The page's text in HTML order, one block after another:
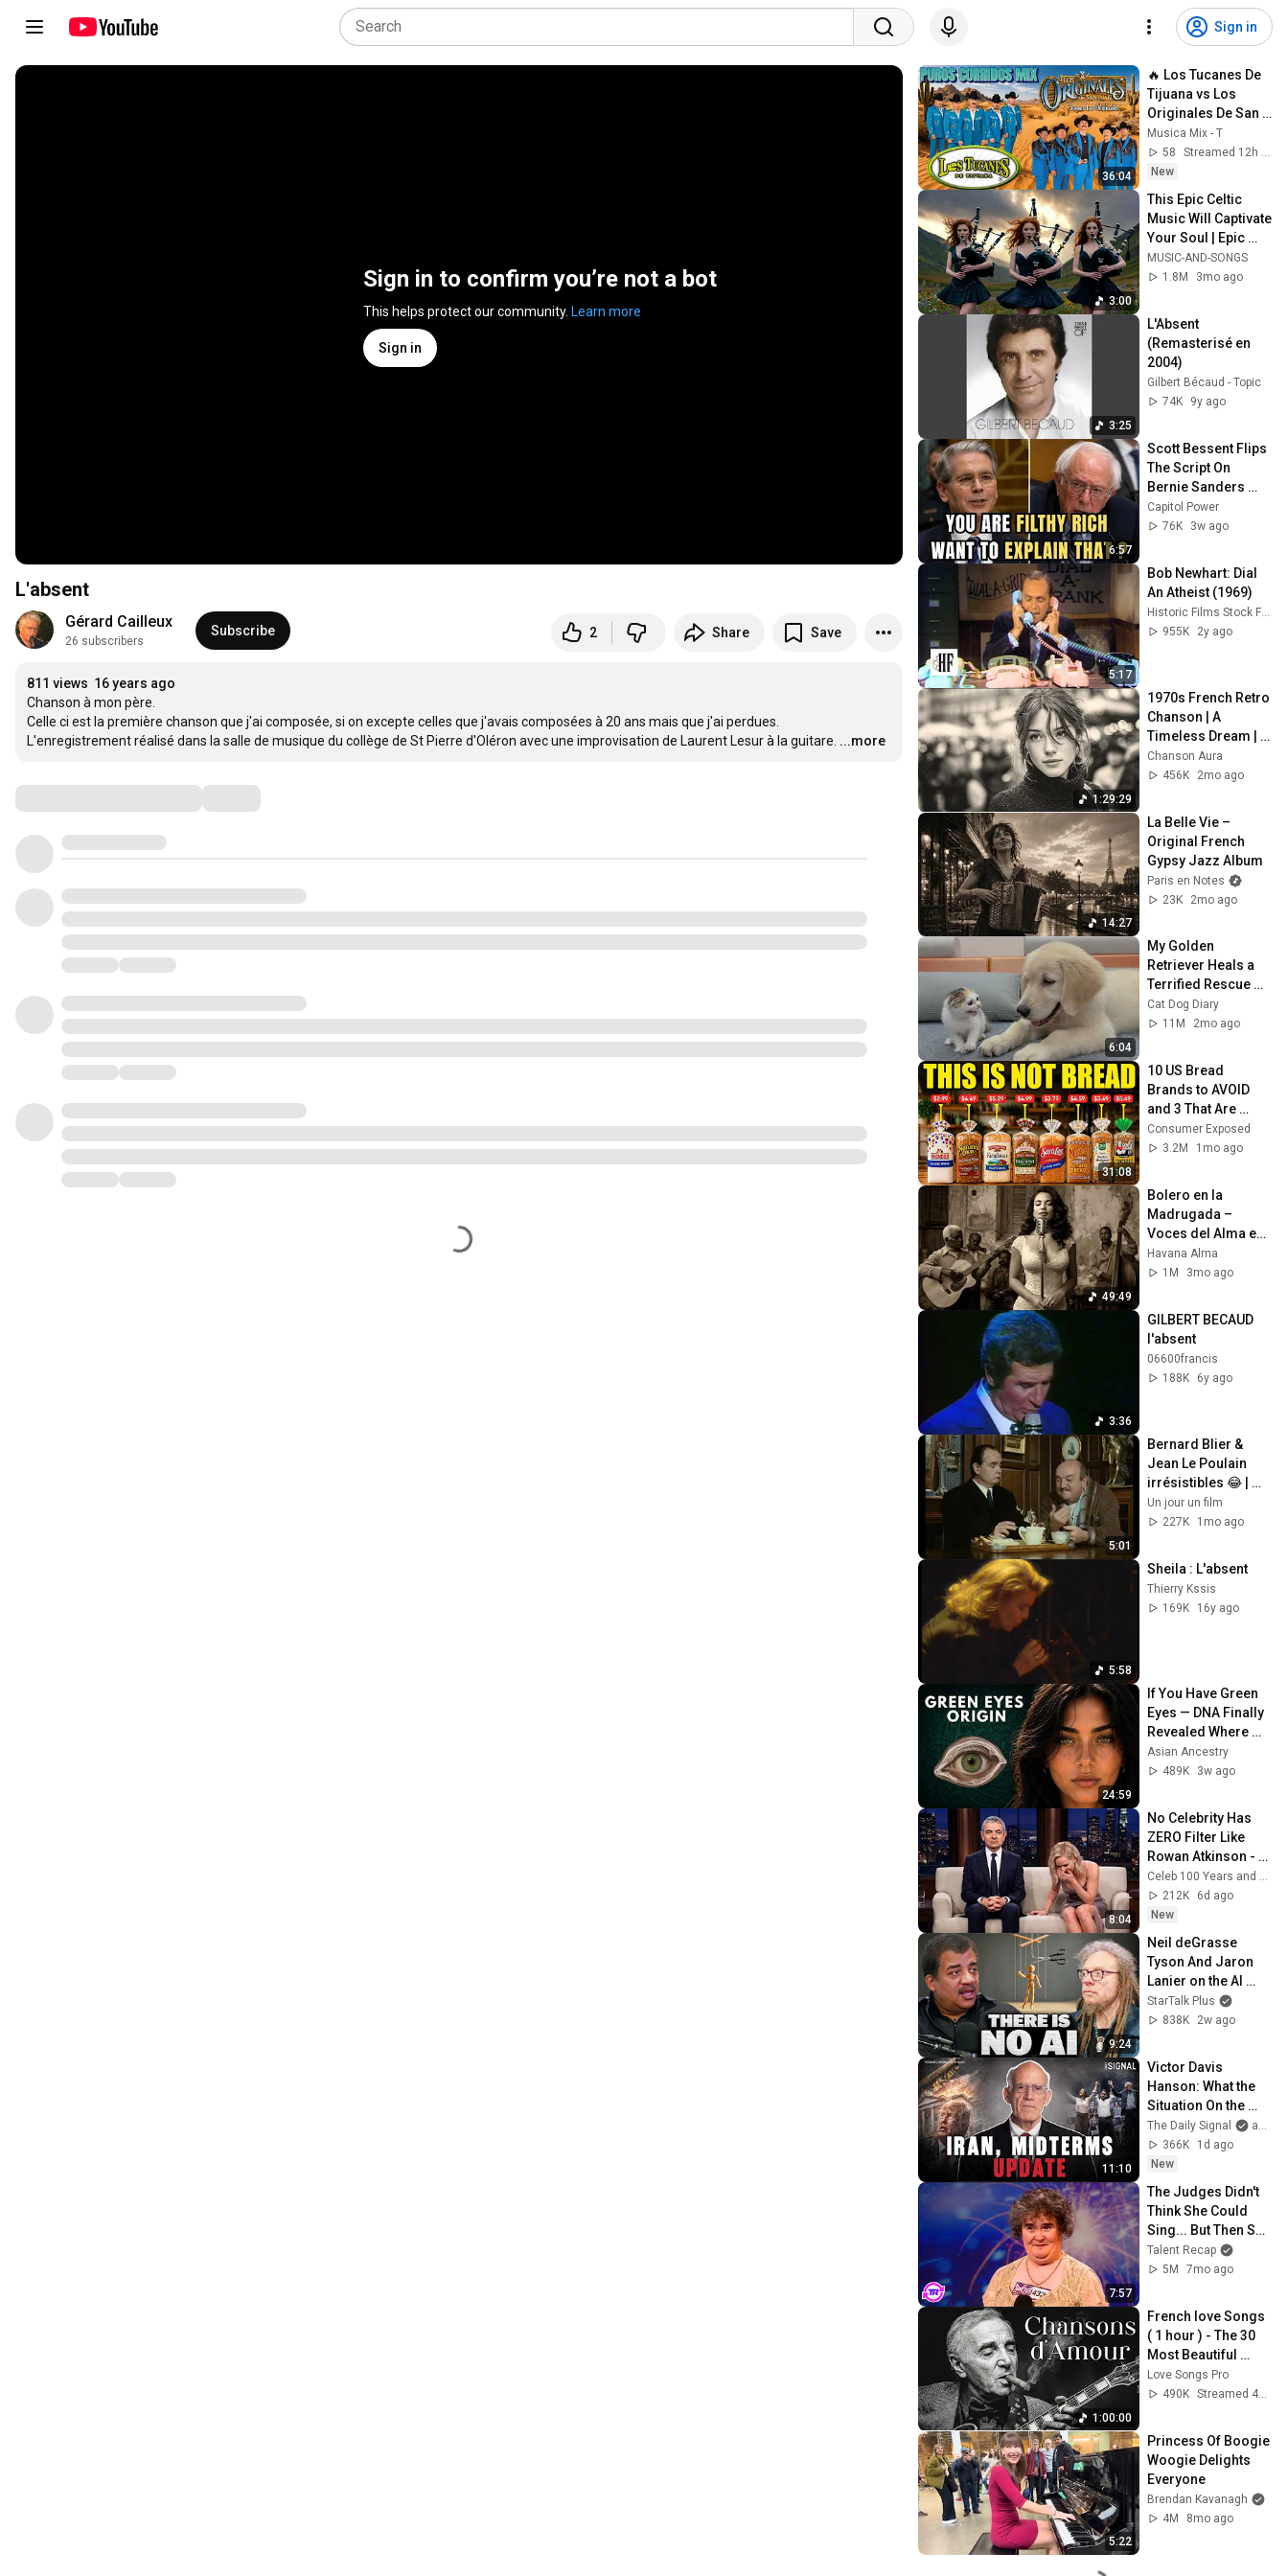
Sign in
Sign in to confirm you’re not a bot
This helps protect our community. Learn more
Sign in
L'absent
Gérard Cailleux
26 subscribers
Subscribe 2 Share Save
811 views 16 years ago
Chanson à mon père.
Celle ci est la première chanson que j'ai composée, si on excepte celles que j'avais composées à 20 ans mais que j'ai perdues.
L'enregistrement réalisé dans la salle de musique du collège de St Pierre d'Oléron avec une improvisation de Laurent Lesur à la guitare. ...more
36:04
🔥 Los Tucanes De
Tijuana vs Los
Originales De San
Juan | Corridos y
Norteñas Mix
Musica Mix - T
58
Streamed 12h ago
New
3:00
This Epic Celtic
Music Will Captivate
Your Soul | Epic
Celtic Music
MUSIC-AND-SONGS
1.8M
3mo ago
3:25
L'Absent
(Remasterisé en
2004)
Gilbert Bécaud - Topic
74K
9y ago
6:57
Scott Bessent Flips
The Script On
Bernie Sanders
With One Biden
Question
Capitol Power
76K
3w ago
5:17
Bob Newhart: Dial
An Atheist (1969)
955K
2y ago
1:29:29
1970s French Retro
Chanson | A
Timeless Dream |
Slow Cafe Moments
(60s 70s 80s)
Chanson Aura
456K
2mo ago
14:27
La Belle Vie –
Original French
Gypsy Jazz Album
Paris en Notes
23K
2mo ago
6:04
My Golden
Retriever Heals a
Terrified Rescue
Kitten in Just 3
Meetings!
Cat Dog Diary
11M
2mo ago
31:08
10 US Bread
Brands to AVOID
and 3 That Are
Actually Safe
Consumer Exposed
3.2M
1mo ago
49:49
Bolero en la
Madrugada –
Voces del Alma en
La Habana
Havana Alma
1M
3mo ago
3:36
GILBERT BECAUD
l'absent
06600francis
188K
6y ago
5:01
Bernard Blier &
Jean Le Poulain
irrésistibles 😂 |
Elle boit pas, elle
fume pas… – Extrait
Un jour un film
227K
1mo ago
5:58
Sheila : L'absent
Thierry Kssis
169K
16y ago
24:59
If You Have Green
Eyes — DNA Finally
Revealed Where
They Really Come
From
Asian Ancestry
489K
3w ago
8:04
No Celebrity Has
ZERO Filter Like
Rowan Atkinson -
and It’s HILARIOUS!
Then and Legend
2026
Celeb 100 Years and TimeStory Line
212K
6d ago
New
9:24
Neil deGrasse
Tyson And Jaron
Lanier on the AI
Illusion
StarTalk Plus
838K
2w ago
11:10
Victor Davis
Hanson: What the
Situation On the
Ground In Iran
Actually Looks Like
The Daily Signal
and Victor Davis Hanson
366K
1d ago
New
7:57
The Judges Didn't
Think She Could
Sing... But Then She
Opened Her Mouth!
Talent Recap
5M
7mo ago
1:00:00
French love Songs
( 1 hour ) - The 30
Most Beautiful
French Songs 🎧
Charles Aznavour
Love Songs Pro
490K
5:22
Princess Of Boogie
Woogie Delights
Everyone
Brendan Kavanagh
4M
8mo ago